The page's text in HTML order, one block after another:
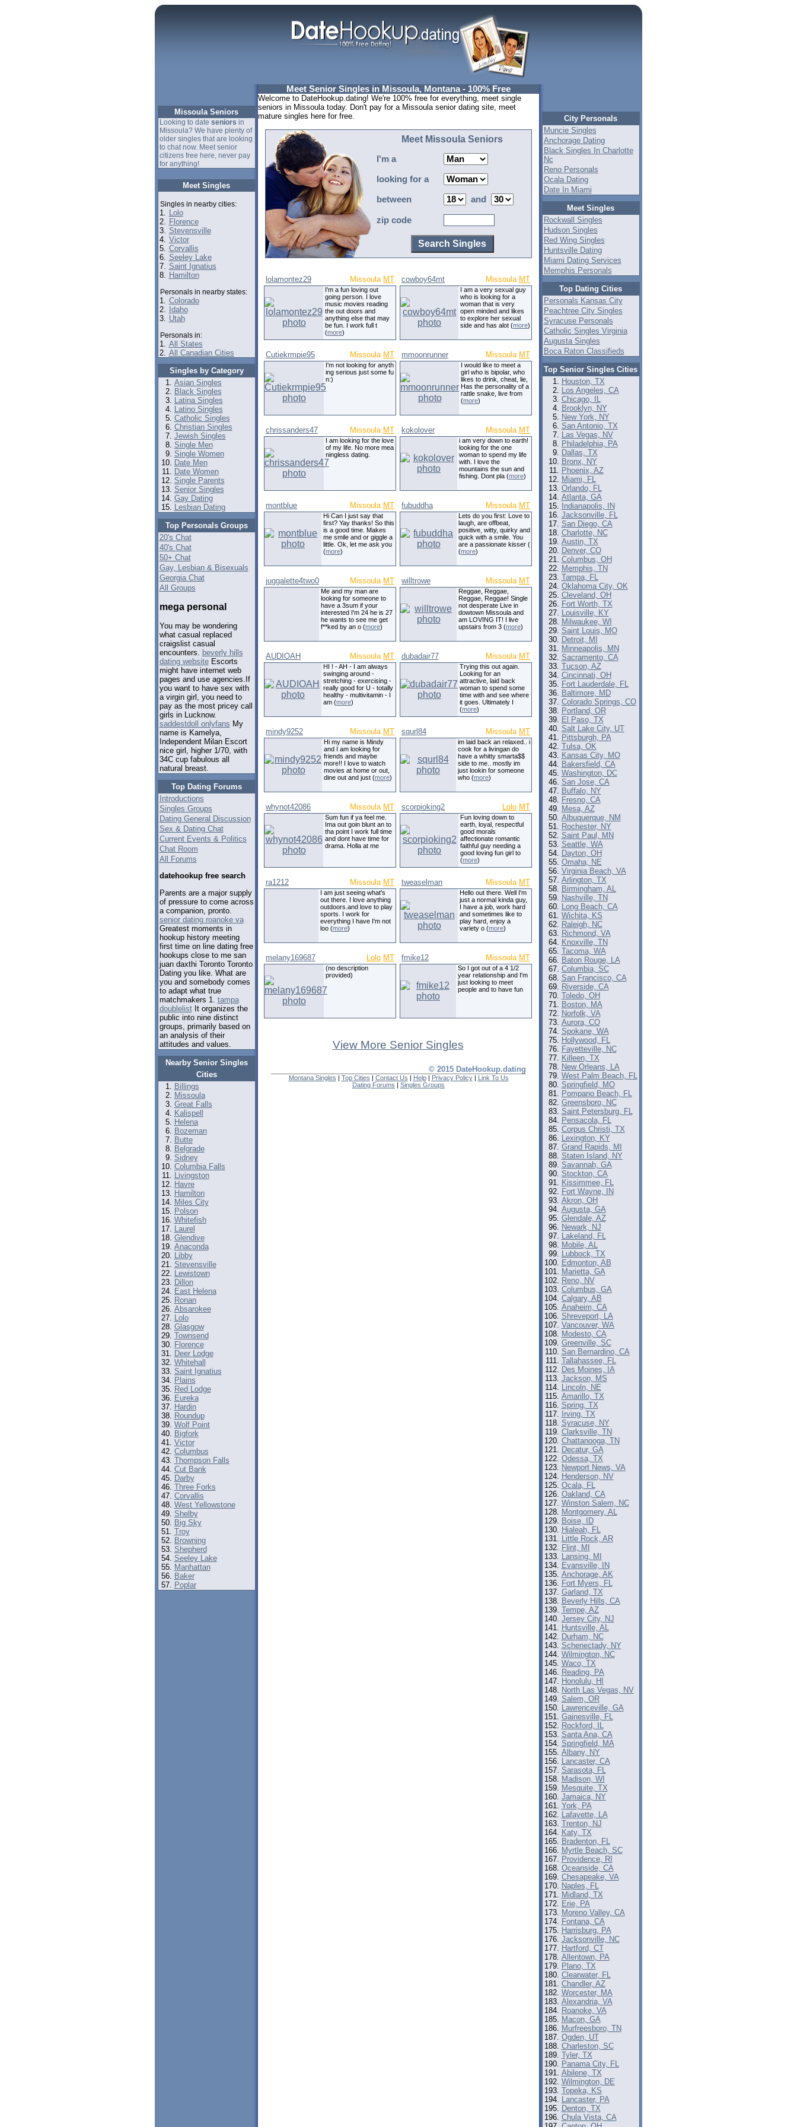
Missoula Seniors
Looking to date seniors in
Missoula? We have plenty of
older singles that are looking
to chat now. Meet senior
citizens free here, never pay
for anything!
Meet Singles
Singles in nearby cities:
1. Lolo
2. Florence
3. Stevensville
4. Victor
5. Corvallis
6. Seeley Lake
7. Saint Ignatius
8. Hamilton
Personals in nearby states:
1. Colorado
2.
Idaho
3. Utah
Personals in:
1. All States
2. All Canadian Cities
Singles by Category
Asian Singles
Black Singles
Latina Singles
Latino Singles
Catholic Singles
Christian Singles
Jewish Singles
Single Men
Single Women
Date Men
Date Women
Single Parents
Senior Singles
Gay Dating
Lesbian Dating
Top Personals Groups
20's Chat
40's Chat
50+ Chat
Gay, Lesbian & Bisexuals
Georgia Chat
All Groups
mega personal
You may be wondering
what casual replaced
craigslist casual
encounters. beverly hills
dating websiteEscorts
might have internet web
pages and use agencies.If
you want to have sex with
a virgin girl, you need to
pay as the most pricey call
girls in Lucknow.
saddestdoll onlyfans My
name is Kamelya,
Independent Milan Escort
nice girl, higher 1/70, with
34C cup fabulous all
natural breast.
Top Dating Forums
Introductions
Singles Groups
Dating General Discussion
Sex & Dating Chat
Current Events & Politics
Chat Room
All Forums
datehookup free search
Parents are a major supply
of pressure to come across
a companion, pronto.
senior dating roanoke va
Greatest moments in
hookup history meeting
first time on line dating free
hookups close to me san
juan daxthi Toronto Toronto
Dating you like. What are
you and somebody comes
to adapt what true
matchmakers 1. tampa
doublelistIt organizes the
public into nine distinct
groups, primarily based on
an analysis of their
attitudes and values.
Nearby Senior Singles
Cities
Billings
Missoula
Great Falls
Kalispell
Helena
Bozeman
Butte
Belgrade
Sidney
Columbia Falls
Livingston
Havre
Hamilton
Miles City
Polson
Whitefish
Laurel
Glendive
Anaconda
Libby
Stevensville
Lewistown
Dillon
East Helena
Ronan
Absarokee
Lolo
Glasgow
Townsend
Florence
Deer Lodge
Whitehall
Saint Ignatius
Plains
Red Lodge
Eureka
Hardin
Roundup
Wolf Point
Bigfork
Victor
Columbus
Thompson Falls
Cut Bank
Darby
Three Forks
Corvallis
West Yellowstone
Shelby
Big Sky
Troy
Browning
Shepherd
Seeley Lake
Manhattan
Baker
Poplar
Meet Senior Singles in Missoula, Montana - 100% Free
Welcome to DateHookup.dating! We're 100% free for everything, meet single
seniors in Missoula today. Don't pay for a Missoula senior dating site, meet
mature singles here for free.
Meet Missoula Seniors
I'm a
looking for a
between and
zip code
lolamontez29 Missoula MT
I'm a fun loving out
going person. I love
music movies reading
the out doors and
anything else that may
be fun. I work full t
(more)
cowboy64mt Missoula MT
I am a very sexual guy
who is looking for a
woman that is very
open minded and likes
to explore her sexual
side and has alot (more)
Cutiekrmpie95 Missoula MT
I'm not looking for anyth
ing serious just some fu
n:)
mmoonrunner Missoula MT
I would like to meet a
girl who is bipolar, who
likes to drink, cheat, lie,
Has the personality of a
rattle snake, live from
(more)
chrissanders47 Missoula MT
I am looking for the love
of my life. No more mea
ningless dating.
kokolover Missoula MT
i am very down to earth!
looking for the one
woman to spend my life
with. I love the
mountains the sun and
fishing. Dont pla (more)
montblue Missoula MT
Hi Can I just say that
first? Yay thanks! So this
is a good time. Makes
me smile and or giggle a
little. Ok, let me ask you
(more)
fubuddha Missoula MT
Lets do you first: Love to
laugh, are offbeat,
positive, witty, quirky and
quick with a smile. You
are a passionate kisser (
(more)
juggalette4two0 Missoula MT
Me and my man are
looking for someone to
have a 3sum if your
interested I'm 24 he is 27
he wants to see me get
f**ked by an o (more)
willtrowe Missoula MT
Reggae, Reggae,
Reggae, Reggae! Single
not desperate Live in
dowtown Missoula and
am LOVING IT! I live
upstairs from 3 (more)
AUDIOAH Missoula MT
HI ! - AH - I am always
swinging around -
stretching - exercising -
really good for U - totally
healthy - multivitamin - I
am (more)
dubadair77 Missoula MT
Trying this out again.
Looking for an
attractive, laid back
woman to spend some
time with and see where
it goes. Ultimately I
(more)
mindy9252 Missoula MT
Hi my name is Mindy
and I am looking for
friends and maybe
more!! I love to watch
movies at home or out,
dine out and just (more)
squrl84 Missoula MT
im laid back an relaxed.. i
cook for a livingan do
have a whitty smarta$$
side to me.. mostly im
just lookin for someone
who (more)
whynot42086 Missoula MT
Sum fun if ya feel me.
Ima out goin blunt an to
tha point I work full time
and dont have time for
drama. Holla at me
scorpioking2 Lolo MT
Fun loving down to
earth, loyal, respectful
good morals
affectionate romantic
faithful guy needing a
good loving fun girl to
(more)
ra1212 Missoula MT
I am just seeing what's
out there. I love anything
outdoors.and love to play
sports. I work for
everything I have I'm not
loo (more)
tweaselman Missoula MT
Hello out there. Well I'm
just a normal kinda guy,
I have a job, work hard
and sometimes like to
play hard, enjoy a
variety o (more)
melany169687 Lolo MT
(no description
provided)
fmike12 Missoula MT
So I got out of a 4 1/2
year relationship and I'm
just looking to meet
people and to have fun
View More Senior Singles
© 2015 DateHookup.dating
Montana Singles | Top Cities | Contact Us | Help| Privacy Policy| Link To Us
Dating Forums | Singles Groups
City Personals
Muncie Singles
Anchorage Dating
Black Singles In Charlotte
Nc
Reno Personals
Ocala Dating
Date In Miami
Meet Singles
Rockwall Singles
Hudson Singles
Red Wing Singles
Huntsville Dating
Miami Dating Services
Memphis Personals
Top Dating Cities
Personals Kansas City
Peachtree City Singles
Syracuse Personals
Catholic Singles Virginia
Augusta Singles
Boca Raton Classifieds
Top Senior Singles Cities
Houston, TX
Los Angeles, CA
Chicago, IL
Brooklyn, NY
New York, NY
San Antonio, TX
Las Vegas, NV
Philadelphia, PA
Dallas, TX
Bronx, NY
Phoenix, AZ
Miami, FL
Orlando, FL
Atlanta, GA
Indianapolis, IN
Jacksonville, FL
San Diego, CA
Charlotte, NC
Austin, TX
Denver, CO
Columbus, OH
Memphis, TN
Tampa, FL
Oklahoma City, OK
Cleveland, OH
Fort Worth, TX
Louisville, KY
Milwaukee, WI
Saint Louis, MO
Detroit, MI
Minneapolis, MN
Sacramento, CA
Tucson, AZ
Cincinnati, OH
Fort Lauderdale, FL
Baltimore, MD
Colorado Springs, CO
Portland, OR
El Paso, TX
Salt Lake City, UT
Pittsburgh, PA
Tulsa, OK
Kansas City, MO
Bakersfield, CA
Washington, DC
San Jose, CA
Buffalo, NY
Fresno, CA
Mesa, AZ
Albuquerque, NM
Rochester, NY
Saint Paul, MN
Seattle, WA
Dayton, OH
Omaha, NE
Virginia Beach, VA
Arlington, TX
Birmingham, AL
Nashville, TN
Long Beach, CA
Wichita, KS
Raleigh, NC
Richmond, VA
Knoxville, TN
Tacoma, WA
Baton Rouge, LA
Columbia, SC
San Francisco, CA
Riverside, CA
Toledo, OH
Boston, MA
Norfolk, VA
Aurora, CO
Spokane, WA
Hollywood, FL
Fayetteville, NC
Killeen, TX
New Orleans, LA
West Palm Beach, FL
Springfield, MO
Pompano Beach, FL
Greensboro, NC
Saint Petersburg, FL
Pensacola, FL
Corpus Christi, TX
Lexington, KY
Grand Rapids, MI
Staten Island, NY
Savannah, GA
Stockton, CA
Kissimmee, FL
Fort Wayne, IN
Akron, OH
Augusta, GA
Glendale, AZ
Newark, NJ
Lakeland, FL
Mobile, AL
Lubbock, TX
Edmonton, AB
Marietta, GA
Reno, NV
Columbus, GA
Calgary, AB
Anaheim, CA
Shreveport, LA
Vancouver, WA
Modesto, CA
Greenville, SC
San Bernardino, CA
Tallahassee, FL
Des Moines, IA
Jackson, MS
Lincoln, NE
Amarillo, TX
Spring, TX
Irving, TX
Syracuse, NY
Clarksville, TN
Chattanooga, TN
Decatur, GA
Odessa, TX
Newport News, VA
Henderson, NV
Ocala, FL
Oakland, CA
Winston Salem, NC
Montgomery, AL
Boise, ID
Hialeah, FL
Little Rock, AR
Flint, MI
Lansing, MI
Evansville, IN
Anchorage, AK
Fort Myers, FL
Garland, TX
Beverly Hills, CA
Tempe, AZ
Jersey City, NJ
Huntsville, AL
Durham, NC
Schenectady, NY
Wilmington, NC
Waco, TX
Reading, PA
Honolulu, HI
North Las Vegas, NV
Salem, OR
Lawrenceville, GA
Gainesville, FL
Rockford, IL
Santa Ana, CA
Springfield, MA
Albany, NY
Lancaster, CA
Sarasota, FL
Madison, WI
Mesquite, TX
Jamaica, NY
York, PA
Lafayette, LA
Trenton, NJ
Katy, TX
Bradenton, FL
Myrtle Beach, SC
Providence, RI
Oceanside, CA
Chesapeake, VA
Naples, FL
Midland, TX
Erie, PA
Moreno Valley, CA
Fontana, CA
Harrisburg, PA
Jacksonville, NC
Hartford, CT
Allentown, PA
Plano, TX
Clearwater, FL
Chandler, AZ
Worcester, MA
Alexandria, VA
Roanoke, VA
Macon, GA
Murfreesboro, TN
Ogden, UT
Charleston, SC
Tyler, TX
Panama City, FL
Abilene, TX
Wilmington, DE
Topeka, KS
Lancaster, PA
Denton, TX
Chula Vista, CA